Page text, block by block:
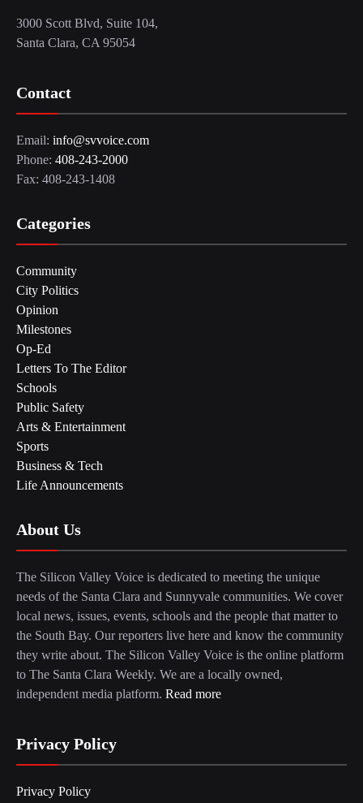
3000 Scott Blvd, Suite 104,
Santa Clara, CA 95054
Contact
Email: info@svvoice.com
Phone: 408-243-2000
Fax: 408-243-1408
Categories
Community
City Politics
Opinion
Milestones
Op-Ed
Letters To The Editor
Schools
Public Safety
Arts & Entertainment
Sports
Business & Tech
Life Announcements
About Us
The Silicon Valley Voice is dedicated to meeting the unique
needs of the Santa Clara and Sunnyvale communities. We cover
local news, issues, events, schools and the people that matter to
the South Bay. Our reporters live here and know the community
they write about. The Silicon Valley Voice is the online platform
to The Santa Clara Weekly. We are a locally owned,
independent media platform. Read more
Privacy Policy
Privacy Policy